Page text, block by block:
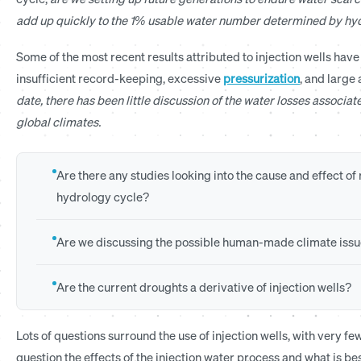
add up quickly to the 1% usable water number determined by
Some of the most recent results attributed to injection wells
insufficient record-keeping, excessive pressurization, and large
date, there has been little discussion of the water losses
global climates.
Are there any studies looking into the cause and effect
hydrology cycle?
Are we discussing the possible human-made climate
Are the current droughts a derivative of injection wells?
Lots of questions surround the use of injection wells, with very
question the effects of the injection water process and what is